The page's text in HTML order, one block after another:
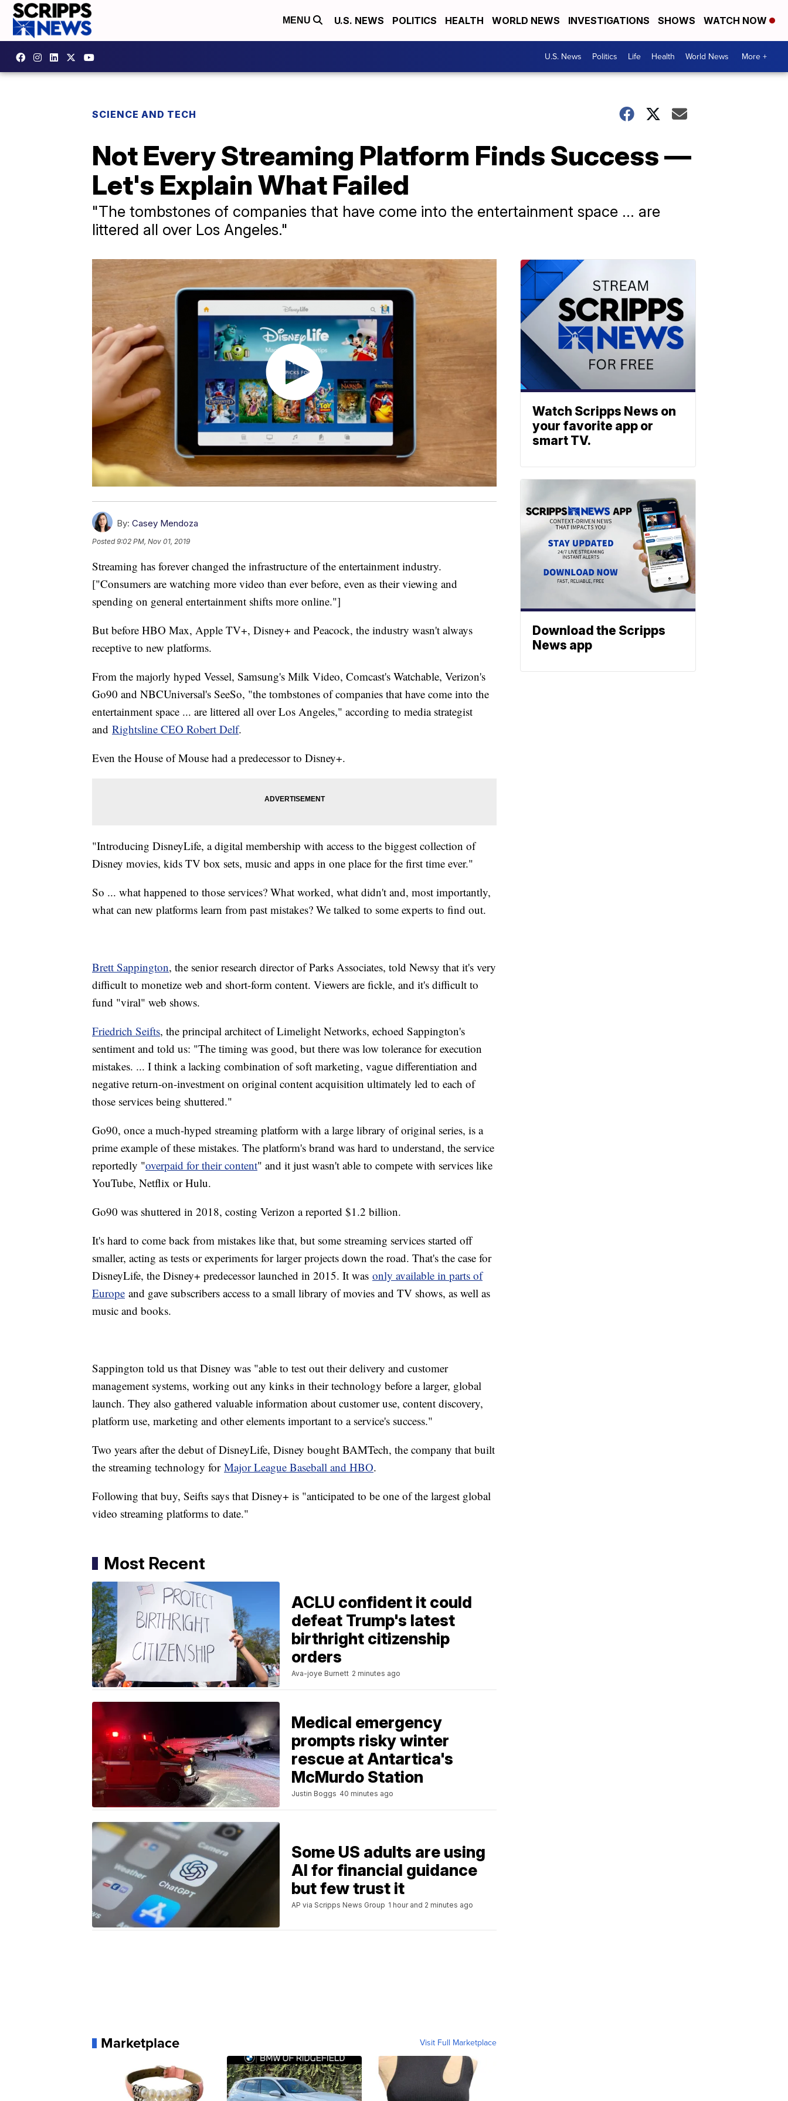
MENU U.S. NEWS POLITICS HEALTH WORLD NEWS INVESTIGATIONS SHOWS WATCH NOW
U.S. News Politics Life Health World News More +
SCIENCE AND TECH
Not Every Streaming Platform Finds Success —
Let's Explain What Failed
"The tombstones of companies that have come into the entertainment space ... are
littered all over Los Angeles."
By: Casey Mendoza
Posted9:02 PM, Nov 01, 2019
Streaming has forever changed the infrastructure of the entertainment industry.
["Consumers are watching more video than ever before, even as their viewing and
spending on general entertainment shifts more online."]
But before HBO Max, Apple TV+, Disney+ and Peacock, the industry wasn't always
receptive to new platforms.
From the majorly hyped Vessel, Samsung's Milk Video, Comcast's Watchable, Verizon's
Go90 and NBCUniversal's SeeSo, "the tombstones of companies that have come into the
entertainment space ... are littered all over Los Angeles," according to media strategist
and Rightsline CEO Robert Delf.
Even the House of Mouse had a predecessor to Disney+.
"Introducing DisneyLife, a digital membership with access to the biggest collection of
Disney movies, kids TV box sets, music and apps in one place for the first time ever."
So ... what happened to those services? What worked, what didn't and, most importantly,
what can new platforms learn from past mistakes? We talked to some experts to find out.
Brett Sappington, the senior research director of Parks Associates, told Newsy that it's very
difficult to monetize web and short-form content. Viewers are fickle, and it's difficult to
fund "viral" web shows.
Friedrich Seifts, the principal architect of Limelight Networks, echoed Sappington's
sentiment and told us: "The timing was good, but there was low tolerance for execution
mistakes. ... I think a lacking combination of soft marketing, vague differentiation and
negative return-on-investment on original content acquisition ultimately led to each of
those services being shuttered."
Go90, once a much-hyped streaming platform with a large library of original series, is a
prime example of these mistakes. The platform's brand was hard to understand, the service
reportedly "overpaid for their content" and it just wasn't able to compete with services like
YouTube, Netflix or Hulu.
Go90 was shuttered in 2018, costing Verizon a reported $1.2 billion.
It's hard to come back from mistakes like that, but some streaming services started off
smaller, acting as tests or experiments for larger projects down the road. That's the case for
DisneyLife, the Disney+ predecessor launched in 2015. It was only available in parts of
Europe and gave subscribers access to a small library of movies and TV shows, as well as
music and books.
Sappington told us that Disney was "able to test out their delivery and customer
management systems, working out any kinks in their technology before a larger, global
launch. They also gathered valuable information about customer use, content discovery,
platform use, marketing and other elements important to a service's success."
Two years after the debut of DisneyLife, Disney bought BAMTech, the company that built
the streaming technology for Major League Baseball and HBO.
Following that buy, Seifts says that Disney+ is "anticipated to be one of the largest global
video streaming platforms to date."
Most Recent
ACLU confident it could
defeat Trump's latest
birthright citizenship
orders
Ava-joye Burnett 2 minutes ago
Medical emergency
prompts risky winter
rescue at Antartica's
McMurdo Station
Justin Boggs 40 minutes ago
Some US adults are using
AI for financial guidance
but few trust it
AP via Scripps News Group 1 hour and 2 minutes ago
Marketplace Visit Full Marketplace
Watch Scripps News on
your favorite app or
smart TV.
Download the Scripps
News app